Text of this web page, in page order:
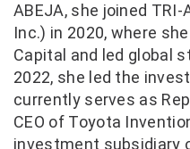
ABEJA, she joined
Inc.) in 2020, where
Capital and led global
2022, she led the
currently serves as
CEO of Toyota
investment subsidiary